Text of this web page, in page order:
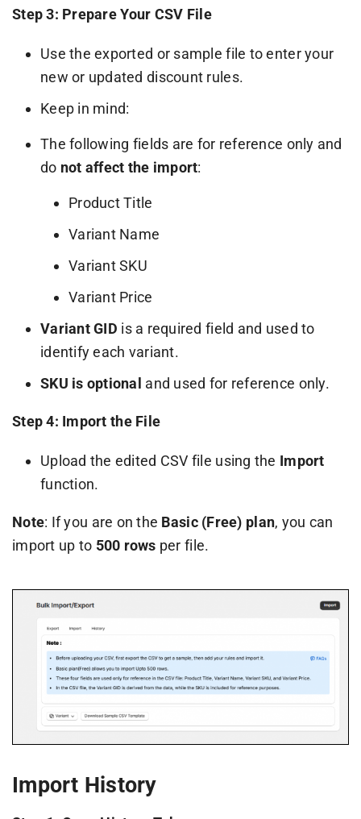
Step 3: Prepare Your CSV File
Use the exported or sample file to enter your
new or updated discount rules.
Keep in mind:
The following fields are for reference only and
do not affect the import:
Product Title
Variant Name
Variant SKU
Variant Price
Variant GID is a required field and used to
identify each variant.
SKU is optional and used for reference only.
Step 4: Import the File
Upload the edited CSV file using the Import
function.
Note: If you are on the Basic (Free) plan, you can
import up to 500 rows per file.
Import History